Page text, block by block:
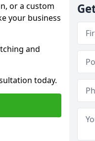
or a custom
your business
and
today.